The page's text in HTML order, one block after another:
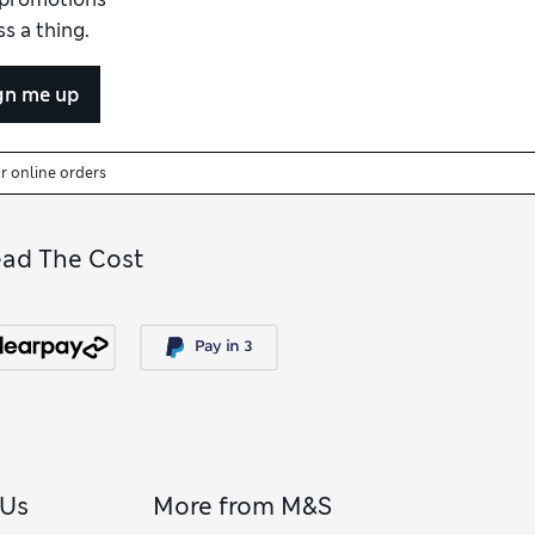
a thing.
me up
online orders
The Cost
More from M&S